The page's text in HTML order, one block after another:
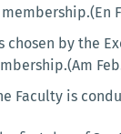
chosen by the
Feb.
Faculty is